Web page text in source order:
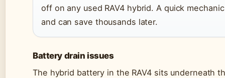
off on any used RAV4 hybrid. A quick
and can save thousands later.
Battery drain issues
The hybrid battery in the RAV4 sits underneath